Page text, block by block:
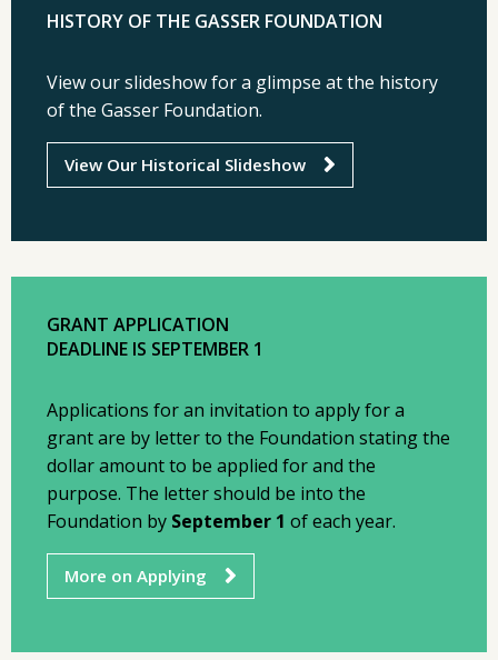
HISTORY OF THE GASSER FOUNDATION
View our slideshow for a glimpse at the history
of the Gasser Foundation.
View Our Historical Slideshow
GRANT APPLICATION
DEADLINE IS SEPTEMBER 1
Applications for an invitation to apply for a
grant are by letter to the Foundation stating the
dollar amount to be applied for and the
purpose. The letter should be into the
Foundation by September 1 of each year.
More on Applying